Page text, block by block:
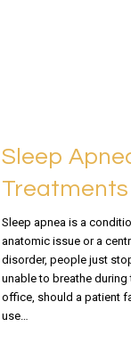
Sleep
Treatments
Sleep apnea is a
anatomic issue or a
disorder, people just
unable to breathe during
office, should a patient
use…